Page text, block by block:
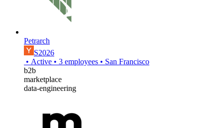
Petrarch
S2026
• Active • 3 employees • San Francisco
b2b
marketplace
data-engineering